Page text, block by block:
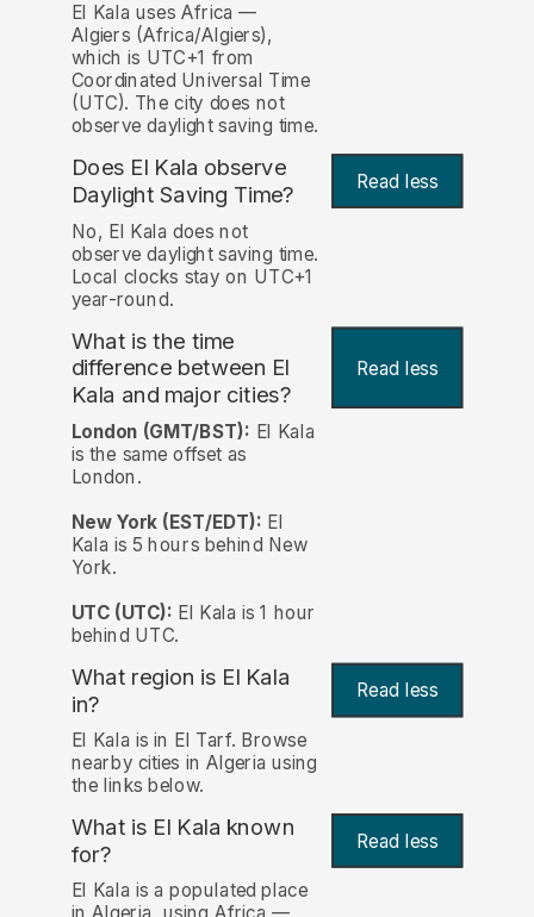
El Kala uses Africa —
Algiers (Africa/Algiers),
which is UTC+1 from
Coordinated Universal Time
(UTC). The city does not
observe daylight saving time.
Does El Kala observe
Daylight Saving Time?
Read less
No, El Kala does not
observe daylight saving time.
Local clocks stay on UTC+1
year-round.
What is the time
difference between El
Kala and major cities?
Read less
London (GMT/BST): El Kala
is the same offset as
London.
New York (EST/EDT): El
Kala is 5 hours behind New
York.
UTC (UTC): El Kala is 1 hour
behind UTC.
What region is El Kala
in?
Read less
El Kala is in El Tarf. Browse
nearby cities in Algeria using
the links below.
What is El Kala known
for? Read less
El Kala is a populated place